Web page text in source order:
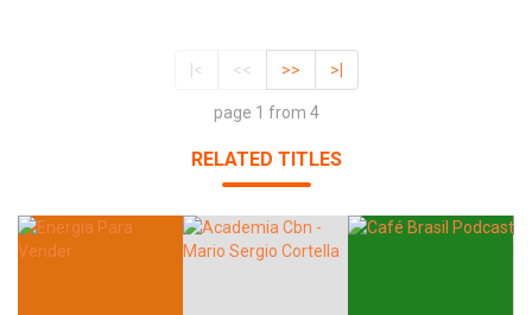
|< << >> >|
page 1 from 4
RELATED TITLES